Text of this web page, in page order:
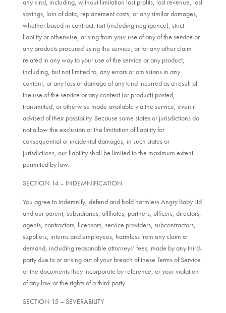
any kind, including, without limitation lost profits, lost revenue, lost
savings, loss of data, replacement costs, or any similar damages,
whether based in contract, tort (including negligence), strict
liability or otherwise, arising from your use of any of the service or
any products procured using the service, or for any other claim
related in any way to your use of the service or any product,
including, but not limited to, any errors or omissions in any
content, or any loss or damage of any kind incurred as a result of
the use of the service or any content (or product) posted,
transmitted, or otherwise made available via the service, even if
advised of their possibility. Because some states or jurisdictions do
not allow the exclusion or the limitation of liability for
consequential or incidental damages, in such states or
jurisdictions, our liability shall be limited to the maximum extent
permitted by law.
SECTION 14 – INDEMNIFICATION
You agree to indemnify, defend and hold harmless Angry Baby Ltd
and our parent, subsidiaries, affiliates, partners, officers, directors,
agents, contractors, licensors, service providers, subcontractors,
suppliers, interns and employees, harmless from any claim or
demand, including reasonable attorneys’ fees, made by any third-
party due to or arising out of your breach of these Terms of Service
or the documents they incorporate by reference, or your violation
of any law or the rights of a third-party.
SECTION 15 – SEVERABILITY